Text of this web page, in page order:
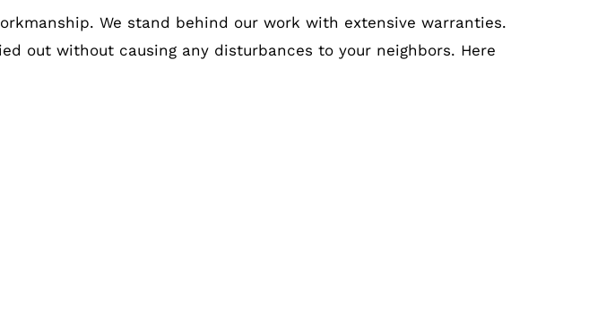
We stand behind our work with extensive warranties.
out without causing any disturbances to your neighbors. Here